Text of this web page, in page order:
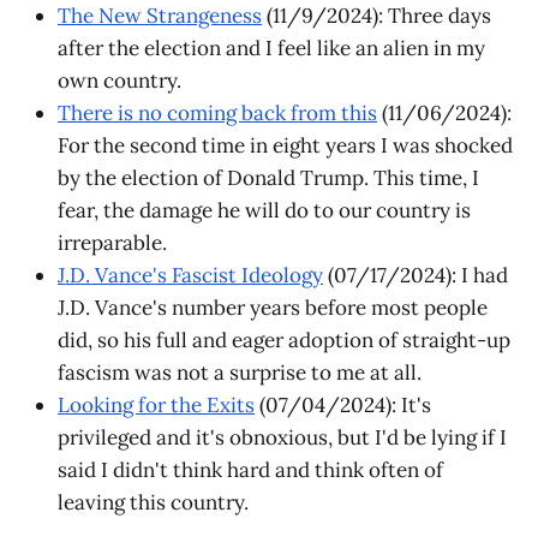
The New Strangeness(11/9/2024): Three days
after the election and I feel like an alien in my
own country.
There is no coming back from this(11/06/2024):
For the second time in eight years I was shocked
by the election of Donald Trump. This time, I
fear, the damage he will do to our country is
irreparable.
J.D. Vance's Fascist Ideology(07/17/2024): I had
J.D. Vance's number years before most people
did, so his full and eager adoption of straight-up
fascism was not a surprise to me at all.
Looking for the Exits(07/04/2024): It's
privileged and it's obnoxious, but I'd be lying if I
said I didn't think hard and think often of
leaving this country.